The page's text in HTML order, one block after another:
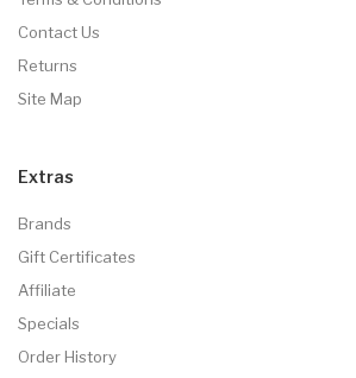
Contact Us
Returns
Site Map
Extras
Brands
Gift Certificates
Affiliate
Specials
Order History